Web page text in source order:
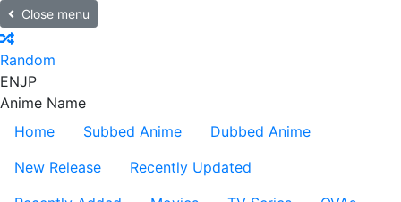
Close menu
Random
ENJP
Anime Name
Home
Subbed Anime
Dubbed Anime
New Release
Recently Updated